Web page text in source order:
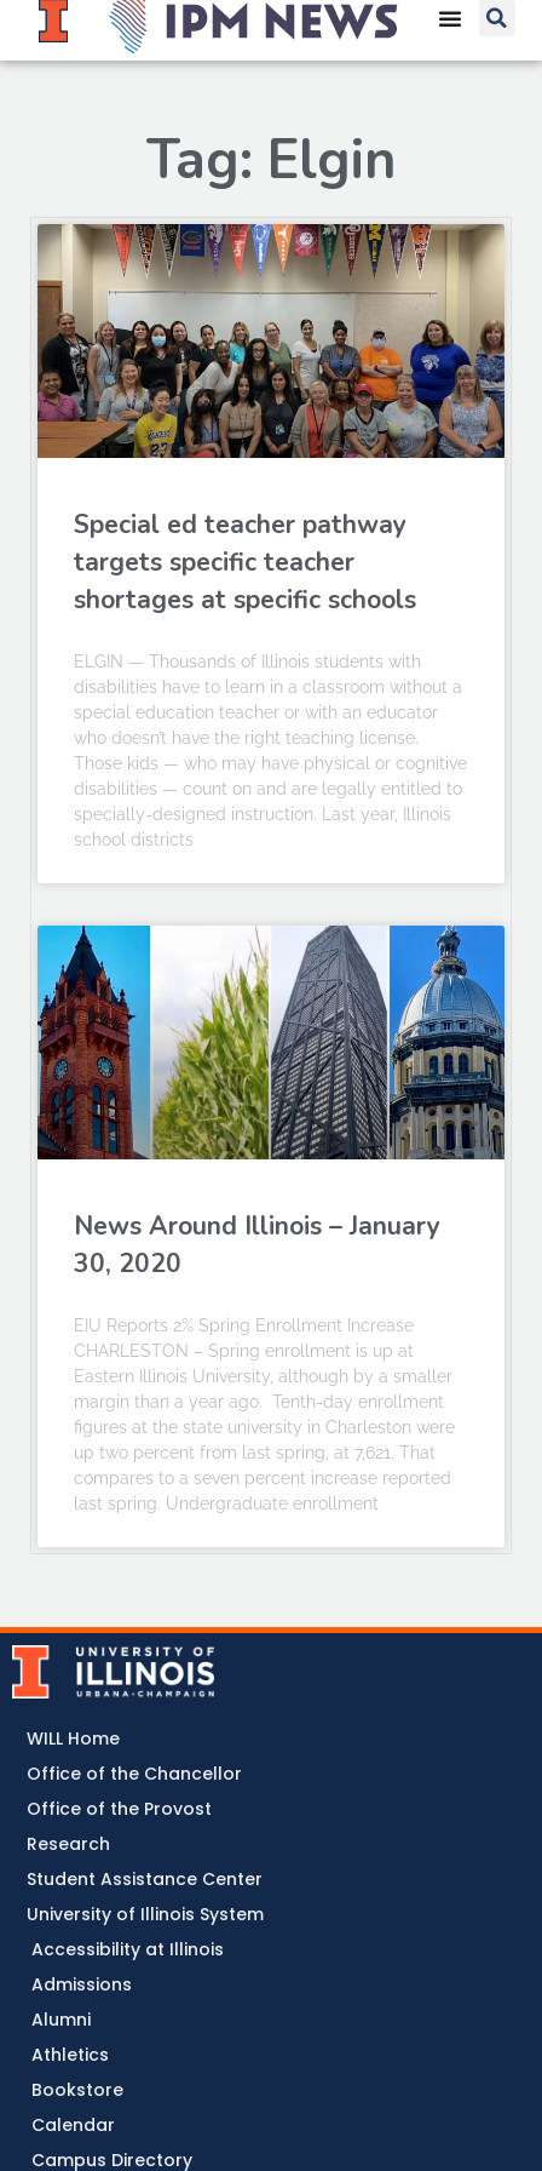
Tag: Elgin
Special ed teacher pathway
targets specific teacher
shortages at specific schools
ELGIN — Thousands of Illinois students with
disabilities have to learn in a classroom without a
special education teacher or with an educator
who doesn’t have the right teaching license.
Those kids — who may have physical or cognitive
disabilities — count on and are legally entitled to
specially-designed instruction. Last year, Illinois
school districts
News Around Illinois – January
30, 2020
EIU Reports 2% Spring Enrollment Increase
CHARLESTON – Spring enrollment is up at
Eastern Illinois University, although by a smaller
margin than a year ago. Tenth-day enrollment
figures at the state university in Charleston were
up two percent from last spring, at 7,621. That
compares to a seven percent increase reported
last spring. Undergraduate enrollment
Accessibility at Illinois
Admissions
Alumni
Athletics
Bookstore
Calendar
Campus Directory
WILL Home
Office of the Chancellor
Office of the Provost
Research
Student Assistance Center
University of Illinois System